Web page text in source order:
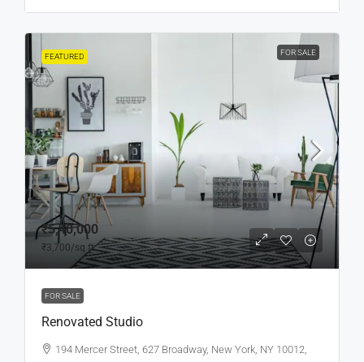
FEATURED FOR SALE
₹5,40,000
₹3,700/sq ft
FOR SALE
Renovated Studio
194 Mercer Street, 627 Broadway, New York, NY 10012,